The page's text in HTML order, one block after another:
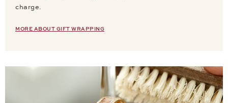
charge.
MORE ABOUT GIFT WRAPPING